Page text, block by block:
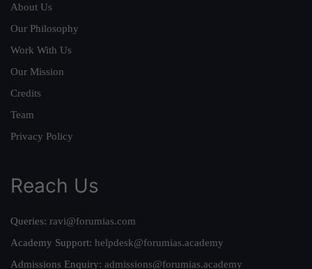
About Us
Our Philosophy
Work With Us
Our Mission
Credits
Team
Privacy Policy
Reach Us
Queries: ravi@forumias.com
Academy Support: helpdesk@forumias.academy
Admissions Enquiry: admissions@forumias.academy